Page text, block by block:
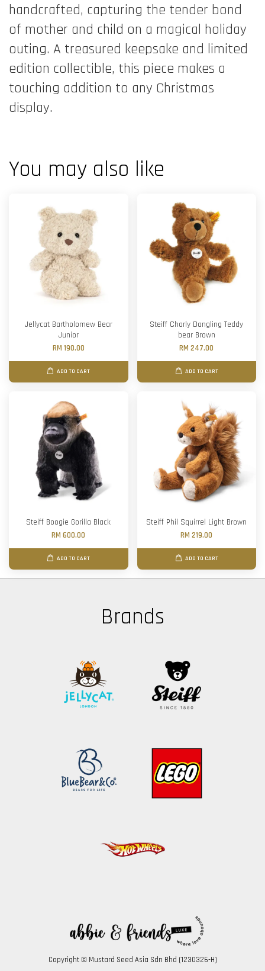
handcrafted, capturing the tender bond
of mother and child on a magical holiday
outing. A treasured keepsake and limited
edition collectible, this piece makes a
touching addition to any Christmas
display.
You may also like
Jellycat Bartholomew Bear
Junior
RM 190.00
ADD TO CART
Steiff Charly Dangling Teddy
bear Brown
RM 247.00
ADD TO CART
Steiff Boogie Gorilla Black
RM 600.00
ADD TO CART
Steiff Phil Squirrel Light Brown
RM 219.00
ADD TO CART
Brands
Copyright © Mustard Seed Asia Sdn Bhd (1230326-H)